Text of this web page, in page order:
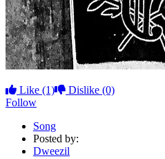
Like (1) Dislike (0)
Follow
Song
Posted by:
Dweezil